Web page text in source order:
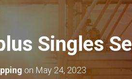
Singles
on May 24, 2023